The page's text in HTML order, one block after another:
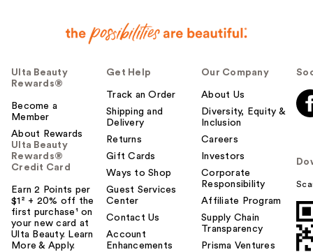
Ulta Beauty
Rewards®
Become a
Member
About Rewards
Ulta Beauty
Rewards®
Credit Card
Earn 2 Points per
$1² + 20% off the
first purchase¹ on
your new card at
Ulta Beauty. Learn
More & Apply.
Get Help
Track an Order
Shipping and
Delivery
Returns
Gift Cards
Ways to Shop
Guest Services
Center
Contact Us
Account
Enhancements
Our Company
About Us
Diversity, Equity &
Inclusion
Careers
Investors
Corporate
Responsibility
Affiliate Program
Supply Chain
Transparency
Prisma Ventures